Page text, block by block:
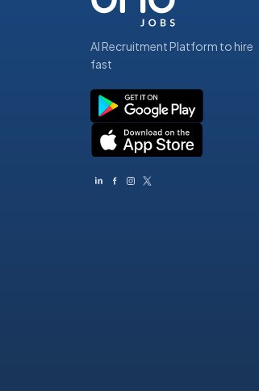
AI Recruitment Platform to hire
fast